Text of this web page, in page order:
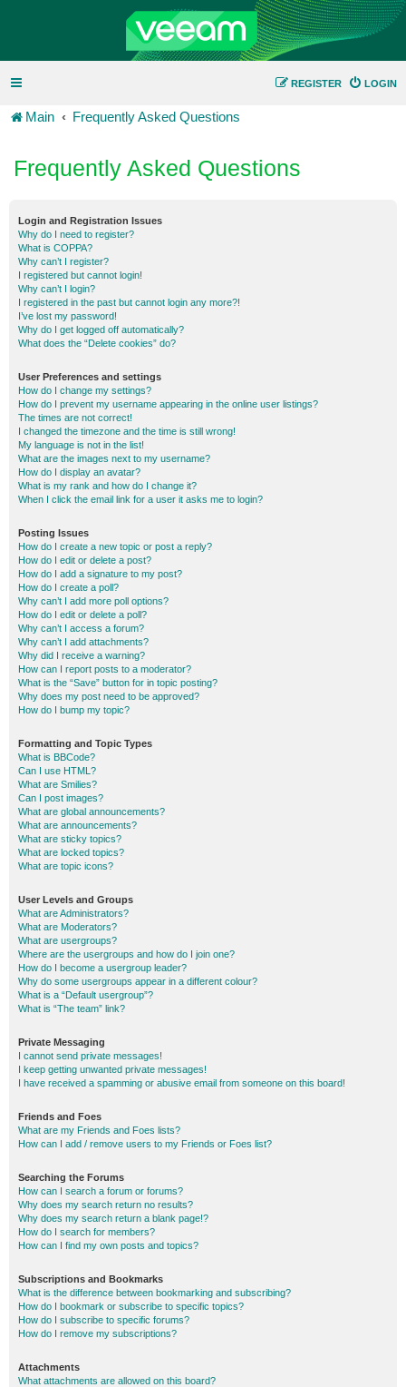
LOGIN
REGISTER
Main Frequently Asked Questions
Frequently Asked Questions
Login and Registration Issues
Why do I need to register?
What is COPPA?
Why can’t I register?
I registered but cannot login!
Why can’t I login?
I registered in the past but cannot login any more?!
I’ve lost my password!
Why do I get logged off automatically?
What does the “Delete cookies” do?
User Preferences and settings
How do I change my settings?
How do I prevent my username appearing in the online user listings?
The times are not correct!
I changed the timezone and the time is still wrong!
My language is not in the list!
What are the images next to my username?
How do I display an avatar?
What is my rank and how do I change it?
When I click the email link for a user it asks me to login?
Posting Issues
How do I create a new topic or post a reply?
How do I edit or delete a post?
How do I add a signature to my post?
How do I create a poll?
Why can’t I add more poll options?
How do I edit or delete a poll?
Why can’t I access a forum?
Why can’t I add attachments?
Why did I receive a warning?
How can I report posts to a moderator?
What is the “Save” button for in topic posting?
Why does my post need to be approved?
How do I bump my topic?
Formatting and Topic Types
What is BBCode?
Can I use HTML?
What are Smilies?
Can I post images?
What are global announcements?
What are announcements?
What are sticky topics?
What are locked topics?
What are topic icons?
User Levels and Groups
What are Administrators?
What are Moderators?
What are usergroups?
Where are the usergroups and how do I join one?
How do I become a usergroup leader?
Why do some usergroups appear in a different colour?
What is a “Default usergroup”?
What is “The team” link?
Private Messaging
I cannot send private messages!
I keep getting unwanted private messages!
I have received a spamming or abusive email from someone on this board!
Friends and Foes
What are my Friends and Foes lists?
How can I add / remove users to my Friends or Foes list?
Searching the Forums
How can I search a forum or forums?
Why does my search return no results?
Why does my search return a blank page!?
How do I search for members?
How can I find my own posts and topics?
Subscriptions and Bookmarks
What is the difference between bookmarking and subscribing?
How do I bookmark or subscribe to specific topics?
How do I subscribe to specific forums?
How do I remove my subscriptions?
Attachments
What attachments are allowed on this board?